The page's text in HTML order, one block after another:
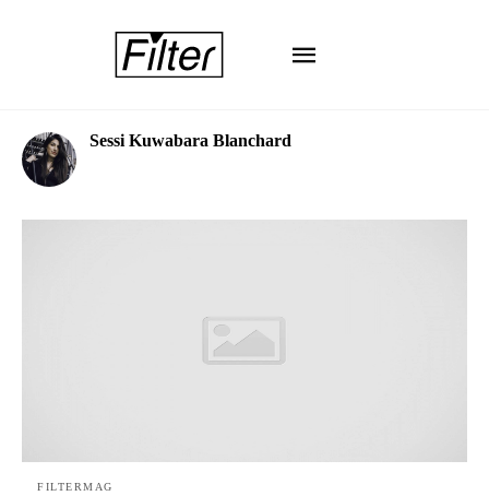
Sessi Kuwabara Blanchard
FILTERMAG